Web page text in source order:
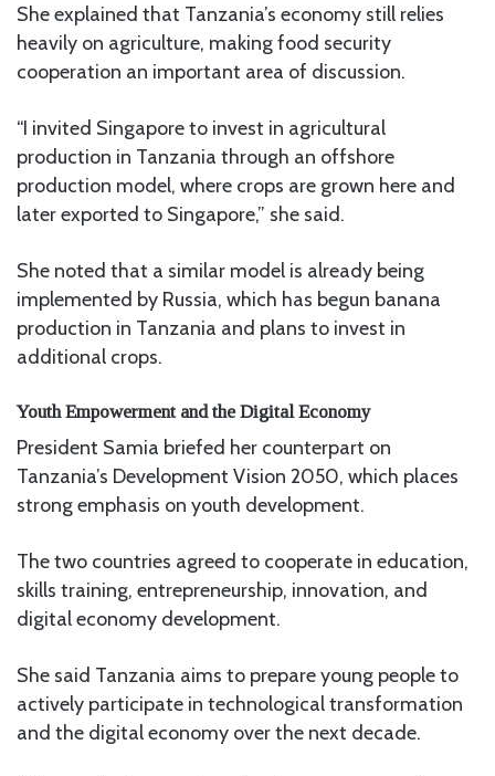
She explained that Tanzania’s economy still relies
heavily on agriculture, making food security
cooperation an important area of discussion.
“I invited Singapore to invest in agricultural
production in Tanzania through an offshore
production model, where crops are grown here and
later exported to Singapore,” she said.
She noted that a similar model is already being
implemented by Russia, which has begun banana
production in Tanzania and plans to invest in
additional crops.
Youth Empowerment and the Digital Economy
President Samia briefed her counterpart on
Tanzania’s Development Vision 2050, which places
strong emphasis on youth development.
The two countries agreed to cooperate in education,
skills training, entrepreneurship, innovation, and
digital economy development.
She said Tanzania aims to prepare young people to
actively participate in technological transformation
and the digital economy over the next decade.